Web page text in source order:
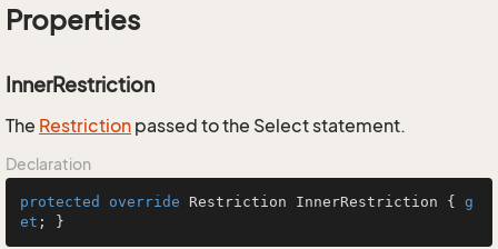
Properties
InnerRestriction
The Restriction passed to the Select statement.
Declaration
protected override Restriction InnerRestriction { g
et ; }